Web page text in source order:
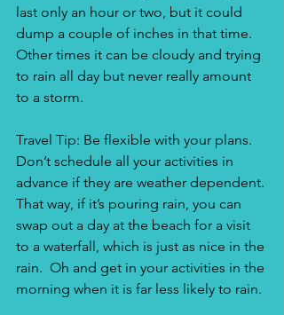
last only an hour or two, but it could
dump a couple of inches in that time.
Other times it can be cloudy and trying
to rain all day but never really amount
to a storm.
Travel Tip: Be flexible with your plans.
Don’t schedule all your activities in
advance if they are weather dependent.
That way, if it’s pouring rain, you can
swap out a day at the beach for a visit
to a waterfall, which is just as nice in the
rain.  Oh and get in your activities in the
morning when it is far less likely to rain.